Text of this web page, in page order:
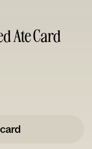
Ate Card